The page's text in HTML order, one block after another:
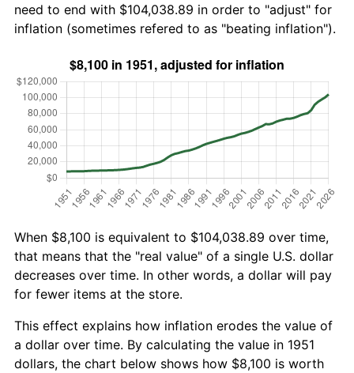
need to end with $104,038.89 in order to "adjust" for
inflation (sometimes refered to as "beating inflation").
When $8,100 is equivalent to $104,038.89 over time,
that means that the "real value" of a single U.S. dollar
decreases over time. In other words, a dollar will pay
for fewer items at the store.
This effect explains how inflation erodes the value of
a dollar over time. By calculating the value in 1951
dollars, the chart below shows how $8,100 is worth